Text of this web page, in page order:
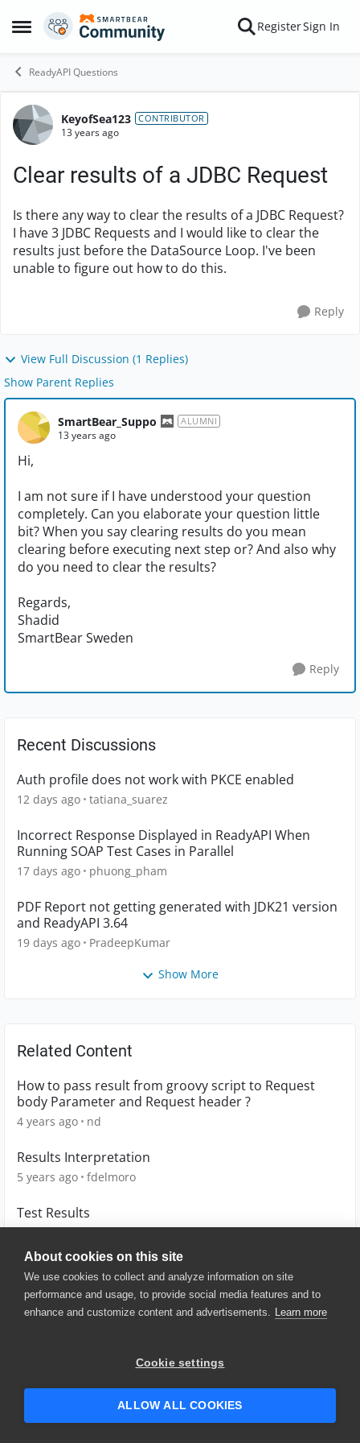
About cookies on this site
We use cookies to collect and analyze information on site
performance and usage, to provide social media features and to
enhance and customize content and advertisements. Learn more
Cookie settings
ALLOW ALL COOKIES
Open Side Menu
Skip to content RegisterSign In
ReadyAPI Questions
Forum Discussion
KeyofSea123 CONTRIBUTOR
13 years ago
Clear results of a JDBC Request
Is there any way to clear the results of a JDBC Request?
I have 3 JDBC Requests and I would like to clear the
results just before the DataSource Loop. I've been
unable to figure out how to do this.
Reply
View Full Discussion (1 Replies)
Show Parent Replies
SmartBear_Suppo ALUMNI
13 years ago
Hi,
I am not sure if I have understood your question
completely. Can you elaborate your question little
bit? When you say clearing results do you mean
clearing before executing next step or? And also why
do you need to clear the results?
Regards,
Shadid
SmartBear Sweden
Reply
Recent Discussions
Auth profile does not work with PKCE enabled
12 days ago tatiana_suarez
Incorrect Response Displayed in ReadyAPI When
Running SOAP Test Cases in Parallel
17 days ago phuong_pham
PDF Report not getting generated with JDK21 version
and ReadyAPI 3.64
19 days ago PradeepKumar
Show More
Related Content
How to pass result from groovy script to Request
body Parameter and Request header ?
4 years ago nd
Results Interpretation
5 years ago fdelmoro
Test Results
7 years ago Mark1
© 2025 SmartBear Software. All
Website Terms of Use
|
Security
| Community Terms of